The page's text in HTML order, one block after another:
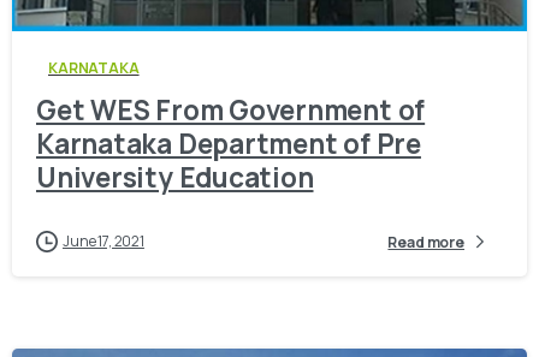
KARNATAKA
Get WES From Government of
Karnataka Department of Pre
University Education
June 17, 2021 Read more